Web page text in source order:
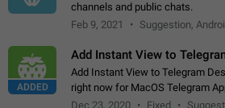
channels and public chats.
Feb 9, 2021
Suggestion,
ADDED
Add Instant View to
Add Instant View to Telegram
right now for MacOS Telegram
Telegram Desktop. Preferably, it
Dec 23, 2020 Fixed